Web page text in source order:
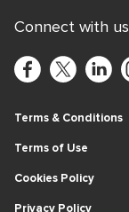
Connect with us
Terms & Conditions
Terms of Use
Cookies Policy
Privacy Policy